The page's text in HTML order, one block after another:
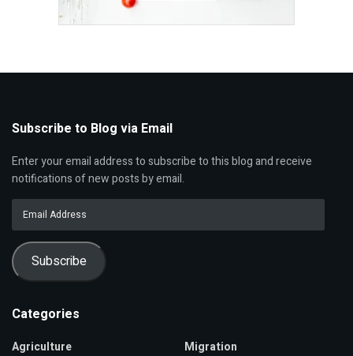
Subscribe to Blog via Email
Enter your email address to subscribe to this blog and receive
notifications of new posts by email.
Address
Subscribe
Categories
Agriculture
Migration